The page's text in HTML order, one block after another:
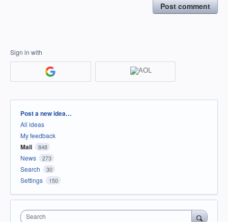
Post comment
Sign in with
Categories
Post a new idea…
All ideas
My feedback
Mail 848
News 273
Search 30
Settings 150
Search